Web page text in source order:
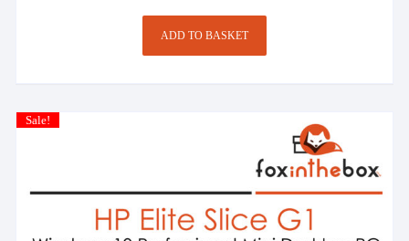
was:
£649.00.
is:
£594.00.
ADD TO BASKET
Sale!